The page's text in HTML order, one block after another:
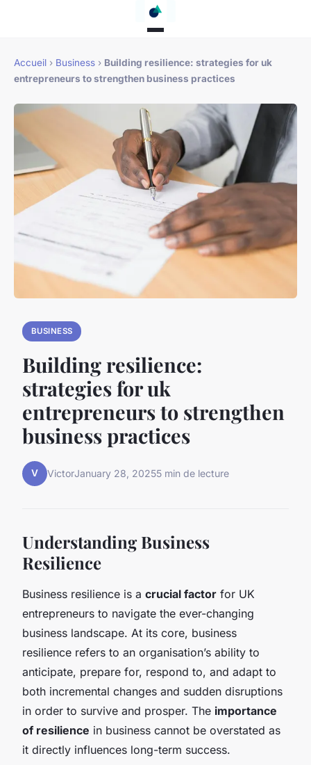
Accueil › Business › Building resilience: strategies for uk
entrepreneurs to strengthen business practices
BUSINESS
Building resilience:
strategies for uk
entrepreneurs to strengthen
business practices
V VictorJanuary 28, 20255 min de lecture
Understanding Business
Resilience
Business resilience is a crucial factor for UK
entrepreneurs to navigate the ever-changing
business landscape. At its core, business
resilience refers to an organisation’s ability to
anticipate, prepare for, respond to, and adapt to
both incremental changes and sudden disruptions
in order to survive and prosper. The importance
of resilience in business cannot be overstated as
it directly influences long-term success.